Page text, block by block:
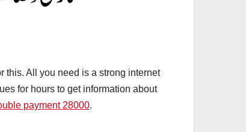
this. All you need is a strong internet
for hours to get information about
payment 28000.